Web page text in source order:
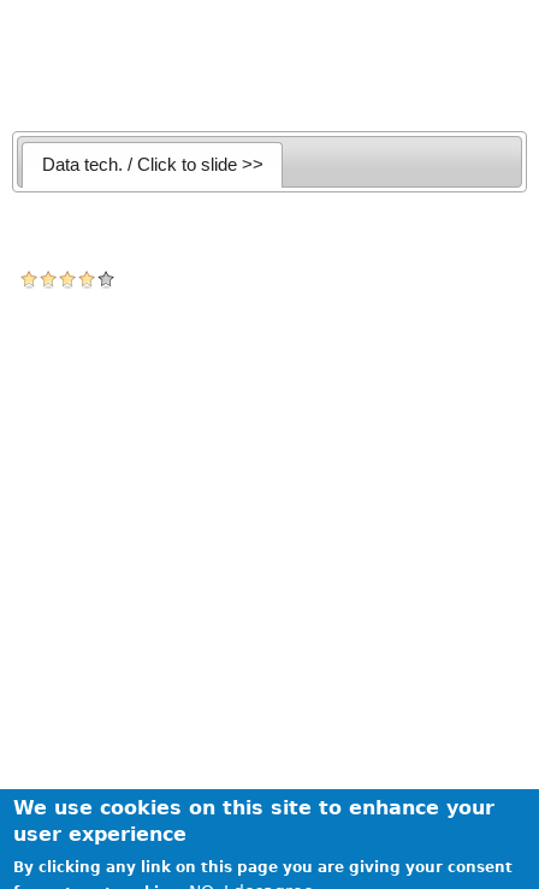
Data tech. / Click to slide >>
We use cookies on this site to enhance your
user experience
By clicking any link on this page you are giving your consent